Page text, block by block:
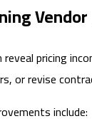
pricing
or revise
include: